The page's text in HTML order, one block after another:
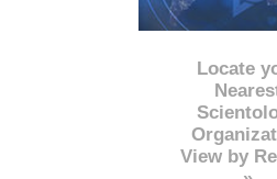
Locate
View by